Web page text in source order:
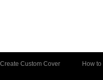
Create Custom Cover How